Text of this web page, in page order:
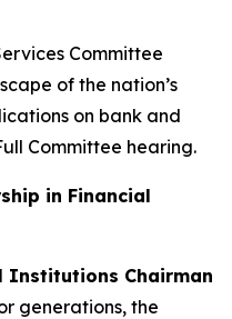
Committee
of the nation’s
on bank and
Committee hearing.
in Financial
Institutions Chairman
generations, the